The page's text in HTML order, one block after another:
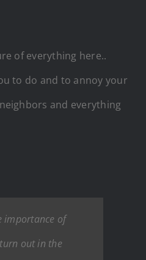
of everything here..
to do and to annoy your
and everything
importance of
out in the